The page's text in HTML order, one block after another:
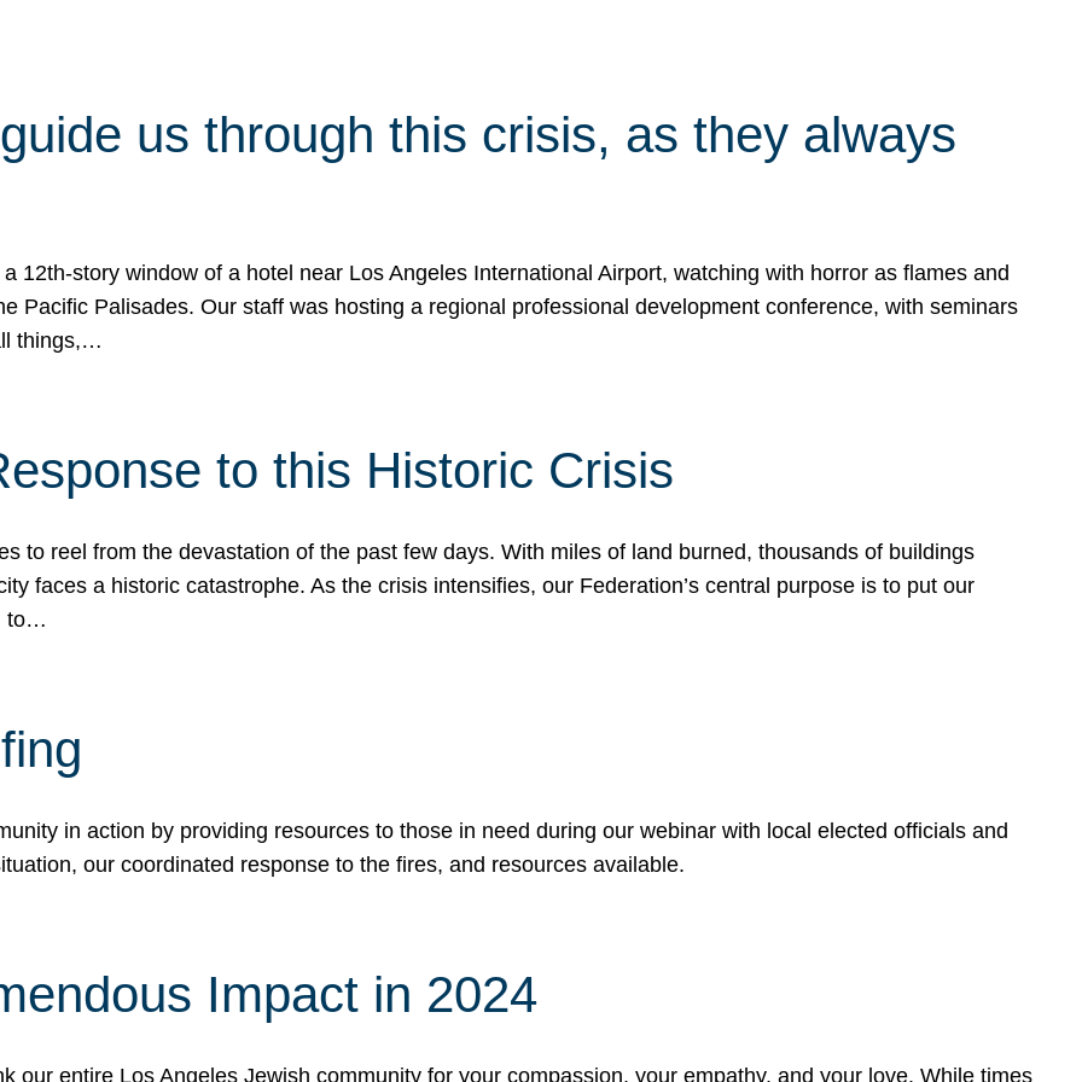
us through this crisis, as they always
12th-story window of a hotel near Los Angeles International Airport, watching with horror as flames and
Pacific Palisades. Our staff was hosting a regional professional development conference, with seminars
things,…
to this Historic Crisis
to reel from the devastation of the past few days. With miles of land burned, thousands of buildings
faces a historic catastrophe. As the crisis intensifies, our Federation’s central purpose is to put our
to…
in action by providing resources to those in need during our webinar with local elected officials and
our coordinated response to the fires, and resources available.
Impact in 2024
our entire Los Angeles Jewish community for your compassion, your empathy, and your love. While times